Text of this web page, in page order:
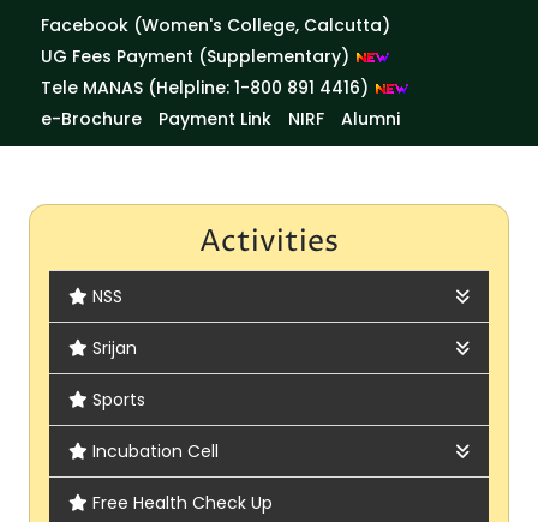
Facebook (Women's College, Calcutta)
UG Fees Payment (Supplementary)
Tele MANAS (Helpline: 1-800 891 4416)
e-Brochure
Payment Link NIRF Alumni
Activities
NSS
About
Report
Srijan
About
Report
Sports
Incubation Cell
Activity
Free Health Check Up